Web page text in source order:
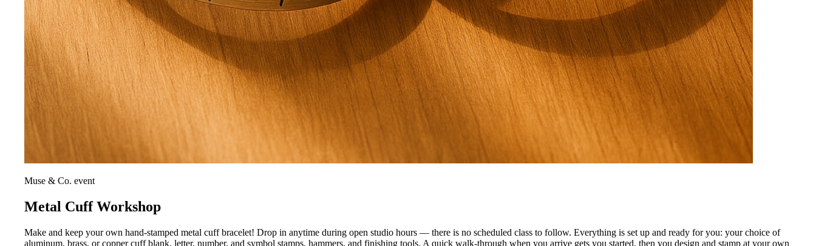
Muse & Co. event
Metal Cuff Workshop
Make and keep your own hand-stamped metal cuff bracelet! Drop in anytime during open studio hours — there is no scheduled class to follow. Everything is set up and ready for you: your choice of
aluminum, brass, or copper cuff blank, letter, number, and symbol stamps, hammers, and finishing tools. A quick walk-through when you arrive gets you started, then you design and stamp at your own